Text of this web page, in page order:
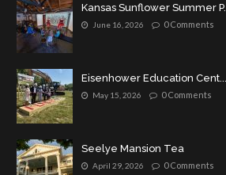
Kansas Sunflower Summer P...
June 16, 2026 0 Comments
Eisenhower Education Cent...
May 15, 2026 0 Comments
Seelye Mansion Tea
April 29, 2026 0 Comments